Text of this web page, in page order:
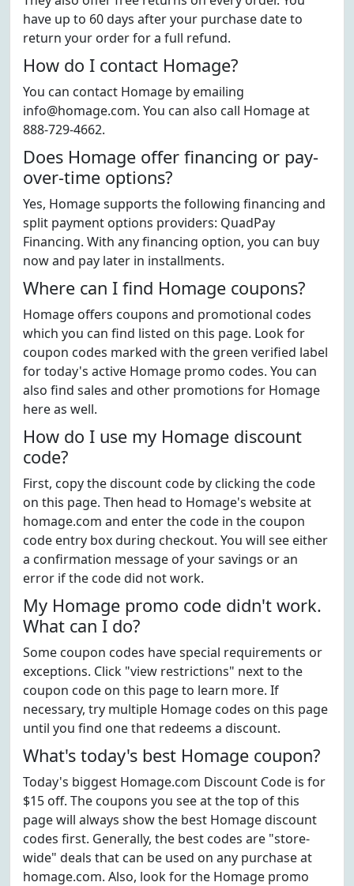
have up to 60 days after your purchase date to
return your order for a full refund.
How do I contact Homage?
You can contact Homage by emailing
info@homage.com. You can also call Homage at
888-729-4662.
Does Homage offer financing or pay-
over-time options?
Yes, Homage supports the following financing and
split payment options providers: QuadPay
Financing. With any financing option, you can buy
now and pay later in installments.
Where can I find Homage coupons?
Homage offers coupons and promotional codes
which you can find listed on this page. Look for
coupon codes marked with the green verified label
for today's active Homage promo codes. You can
also find sales and other promotions for Homage
here as well.
How do I use my Homage discount
code?
First, copy the discount code by clicking the code
on this page. Then head to Homage's website at
homage.com and enter the code in the coupon
code entry box during checkout. You will see either
a confirmation message of your savings or an
error if the code did not work.
My Homage promo code didn't work.
What can I do?
Some coupon codes have special requirements or
exceptions. Click "view restrictions" next to the
coupon code on this page to learn more. If
necessary, try multiple Homage codes on this page
until you find one that redeems a discount.
What's today's best Homage coupon?
Today's biggest Homage.com Discount Code is for
$15 off. The coupons you see at the top of this
page will always show the best Homage discount
codes first. Generally, the best codes are "store-
wide" deals that can be used on any purchase at
homage.com. Also, look for the Homage promo